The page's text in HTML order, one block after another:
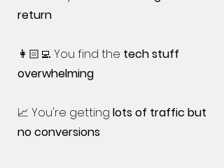
return
👩🏻‍💻 You find the tech stuff
overwhelming
📈 You're getting lots of traffic but
no conversions